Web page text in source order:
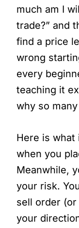
much am I
trade?” and
find a price
wrong
every
teaching it
why so
Here is what
when you
Meanwhile,
your risk.
sell order
your